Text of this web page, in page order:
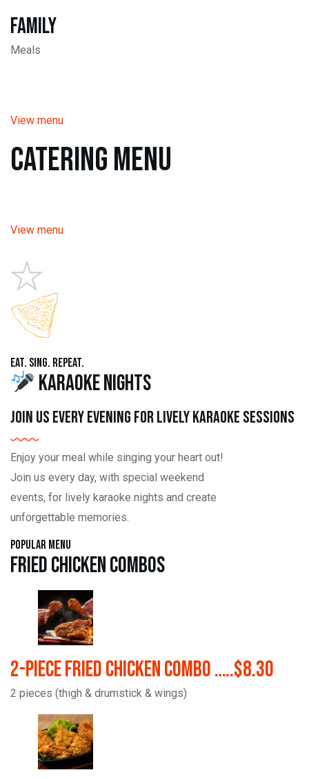
Family
Meals
View menu
Catering Menu
View menu
Eat. Sing. Repeat.
Karaoke Nights
Join us every evening for lively karaoke sessions
Enjoy your meal while singing your heart out!
Join us every day, with special weekend
events, for lively karaoke nights and create
unforgettable memories.
Popular Menu
Fried Chicken Combos
2-Piece Fried Chicken Combo …..$8.30
2 pieces (thigh & drumstick & wings)